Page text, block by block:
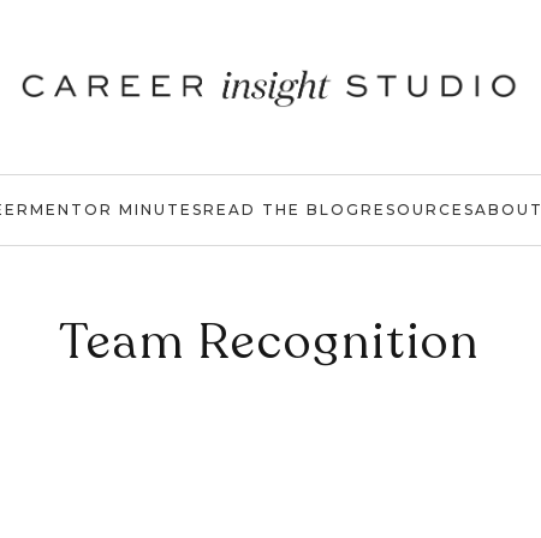
MENTOR MINUTESREAD THE BLOG RESOURCESABOUT
Team Recognition